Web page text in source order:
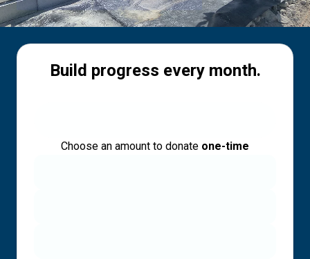
Build progress every month.
Choose an amount to donate one-time